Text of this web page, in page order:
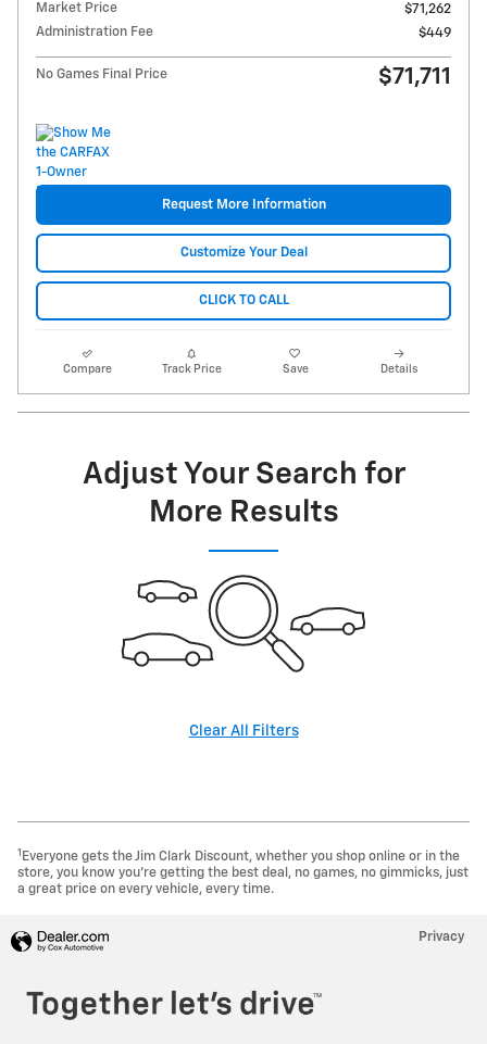
Market Price
$71,262
Administration Fee
$449
No Games Final Price $71,711
Request More Information
Customize Your Deal
CLICK TO CALL
Compare Track Price Save Details
Adjust Your Search for
More Results
Clear All Filters
1 Everyone gets the Jim Clark Discount, whether you shop online or in the
store, you know you're getting the best deal, no games, no gimmicks, just
a great price on every vehicle, every time.
Privacy